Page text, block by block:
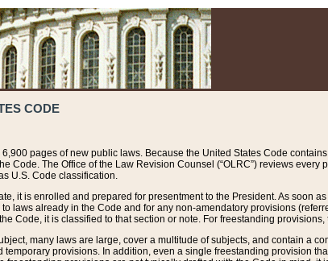
CODE
pages of new public laws. Because the United States Code
Code. The Office of the Law Revision Counsel (“OLRC”) reviews every
U.S. Code classification.
it is enrolled and prepared for presentment to the President. As soon
laws already in the Code and for any non-amendatory provisions
Code, it is classified to that section or note. For freestanding
many laws are large, cover a multitude of subjects, and contain a
provisions. In addition, even a single freestanding provision